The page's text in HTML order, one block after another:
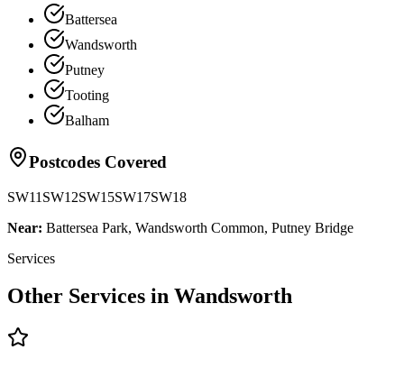
Battersea
Wandsworth
Putney
Tooting
Balham
Postcodes Covered
SW11 SW12SW15SW17SW18
Near: Battersea Park, Wandsworth Common, Putney Bridge
Services
Other Services in Wandsworth